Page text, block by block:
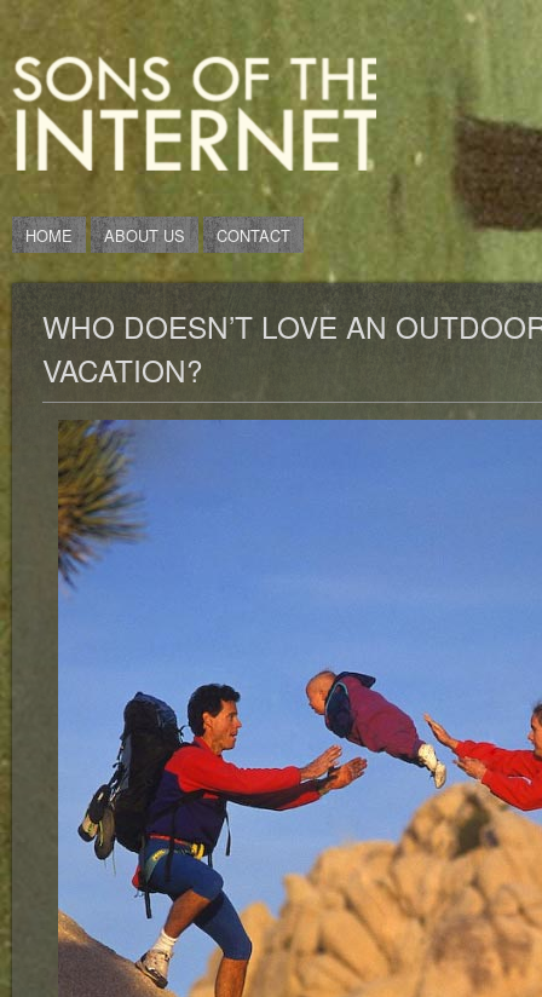
HOME ABOUT US CONTACT
WHO DOESN’T LOVE AN
VACATION?